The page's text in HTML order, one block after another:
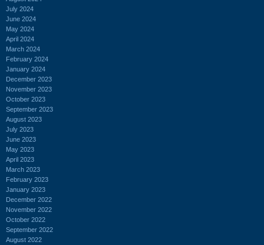
July 2024
June 2024
May 2024
April 2024
March 2024
February 2024
January 2024
December 2023
November 2023
October 2023
September 2023
August 2023
July 2023
June 2023
May 2023
April 2023
March 2023
February 2023
January 2023
December 2022
November 2022
October 2022
September 2022
August 2022